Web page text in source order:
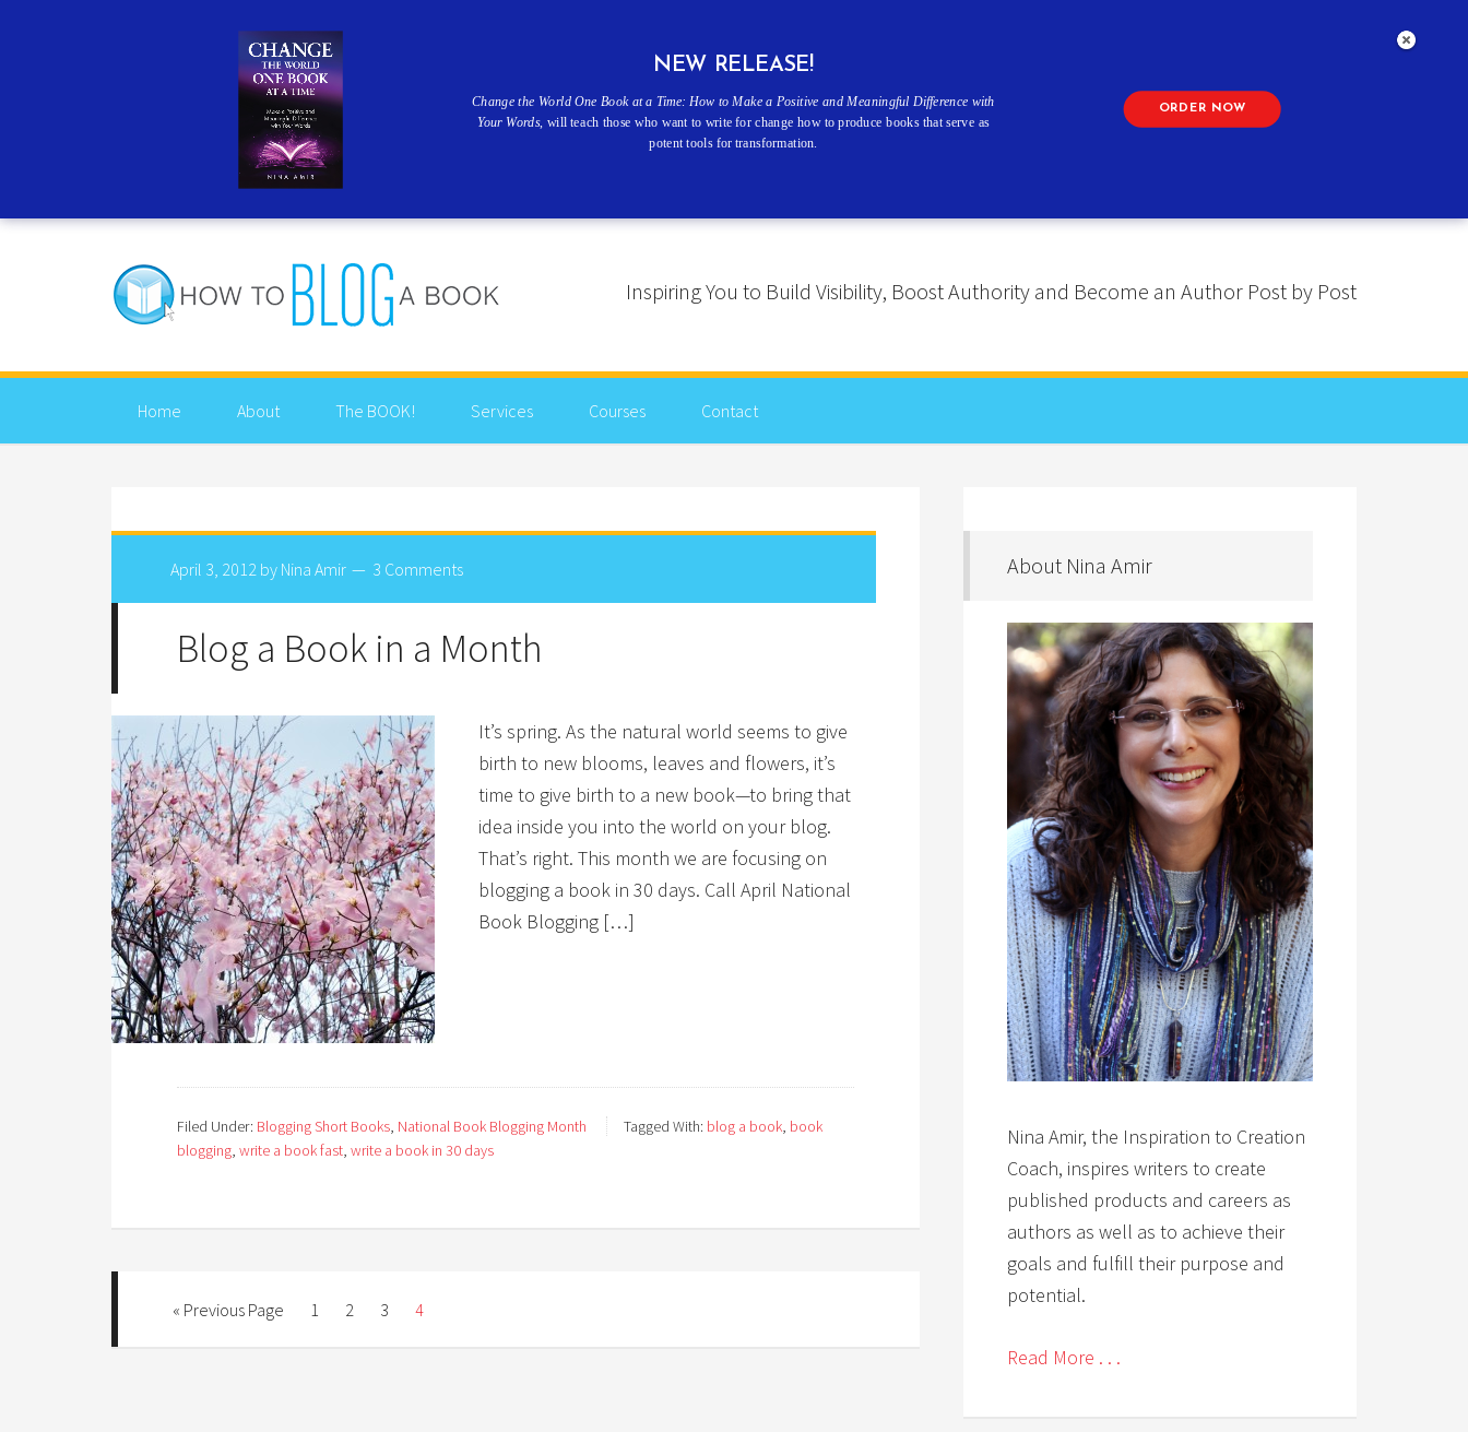
Inspiring You to Build Visibility, Boost Authority and Become an Author Post by Post
Home About The BOOK! Services Courses Contact
April 3, 2012 by Nina Amir 3 Comments
Blog a Book in a Month
It’s spring. As the natural world seems to give
birth to new blooms, leaves and flowers, it’s
time to give birth to a new book—to bring that
idea inside you into the world on your blog.
That’s right. This month we are focusing on
blogging a book in 30 days. Call April National
Book Blogging […]
Filed Under: Blogging Short Books, National Book Blogging Month Tagged With: blog a book, book
blogging, write a book fast, write a book in 30 days
« Previous Page 1 2 3 4
About Nina Amir
Nina Amir, the Inspiration to Creation
Coach, inspires writers to create
published products and careers as
authors as well as to achieve their
goals and fulfill their purpose and
potential.
Read More . . .
NEW RELEASE!
Change the World One Book at a Time: How to Make a Positive and Meaningful Difference with
Your Words, will teach those who want to write for change how to produce books that serve as
potent tools for transformation.
ORDER NOW